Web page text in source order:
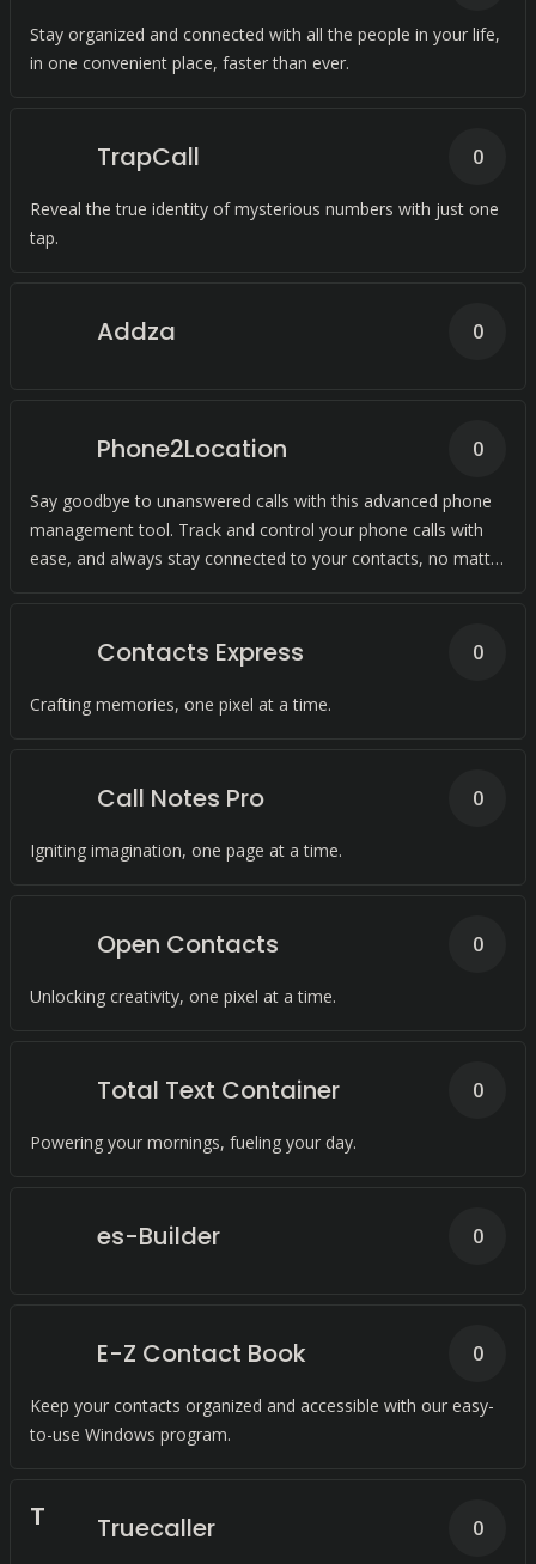
Stay organized and connected with all the people in your life,
in one convenient place, faster than ever.
TrapCall
Reveal the true identity of mysterious numbers with just one
tap.
0
Addza 0
Phone2Location
Say goodbye to unanswered calls with this advanced phone
management tool. Track and control your phone calls with
ease, and always stay connected to your contacts, no matter
0
Contacts Express
Crafting memories, one pixel at a time.
0
Call Notes Pro
Igniting imagination, one page at a time.
0
Open Contacts
Unlocking creativity, one pixel at a time.
0
Total Text Container
Powering your mornings, fueling your day.
0
es-Builder 0
E-Z Contact Book
Keep your contacts organized and accessible with our easy-
to-use Windows program.
0
T Truecaller 0